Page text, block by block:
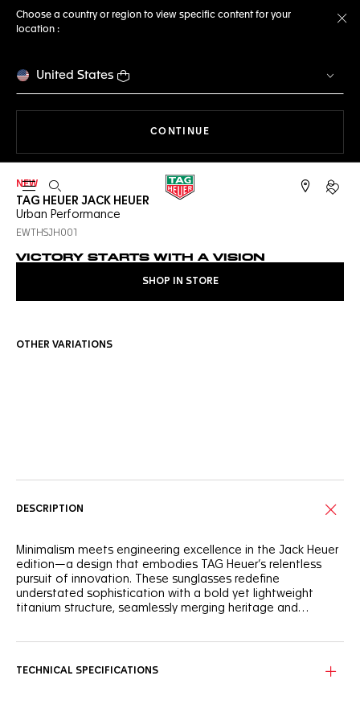
Choose a country or region to view specific content for your
location :
United States
CONTINUE
Open the search My
NEW
TAG HEUER JACK HEUER
Urban Performance
EWTHSJH001
VICTORY STARTS WITH A VISION
SHOP IN STORE
OTHER VARIATIONS
DESCRIPTION
Minimalism meets engineering excellence in the Jack Heuer
edition—a design that embodies TAG Heuer’s relentless
pursuit of innovation. These sunglasses redefine
understated sophistication with a bold yet lightweight
titanium structure, seamlessly merging heritage and
durability while remaining incredibly lightweight. The
TECHNICAL SPECIFICATIONS